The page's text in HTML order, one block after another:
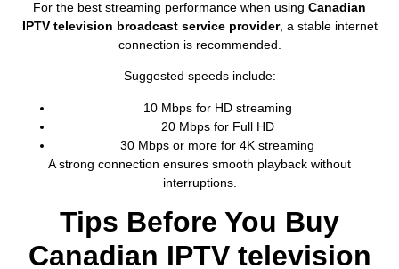
For the best streaming performance when using Canadian
IPTV television broadcast service provider, a stable internet
connection is recommended.
Suggested speeds include:
10 Mbps for HD streaming
20 Mbps for Full HD
30 Mbps or more for 4K streaming
A strong connection ensures smooth playback without
interruptions.
Tips Before You Buy
Canadian IPTV television